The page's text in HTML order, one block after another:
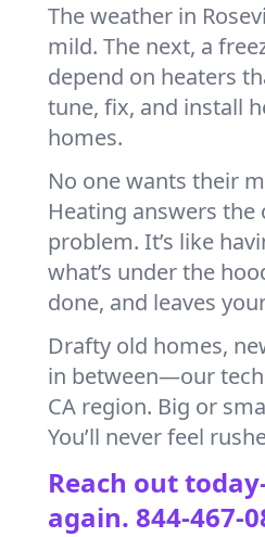
The weather in
mild. The next, a
depend on heaters
tune, fix, and install
homes.
No one wants their
Heating answers
problem. It’s like
what’s under the
done, and leaves
Drafty old homes,
in between—our
CA region. Big or
You’ll never feel
Reach out
again. 844-467-